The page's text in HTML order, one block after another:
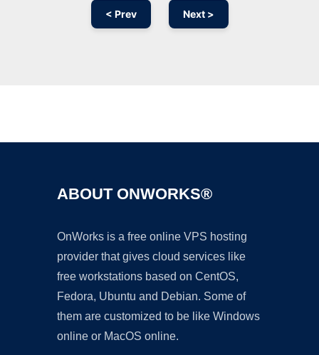
< Prev Next >
ABOUT ONWORKS®
OnWorks is a free online VPS hosting
provider that gives cloud services like
free workstations based on CentOS,
Fedora, Ubuntu and Debian. Some of
them are customized to be like Windows
online or MacOS online.